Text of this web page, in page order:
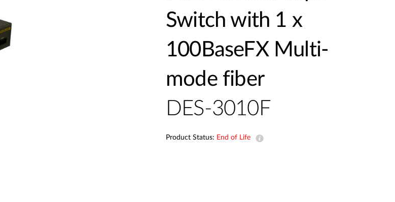
Switch with 1 x
100BaseFX Multi-
mode fiber
DES-3010F
Product Status: End of Life